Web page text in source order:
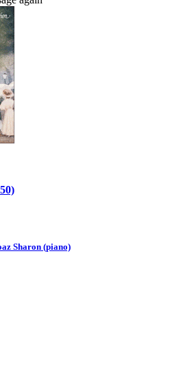
Sharon (piano)